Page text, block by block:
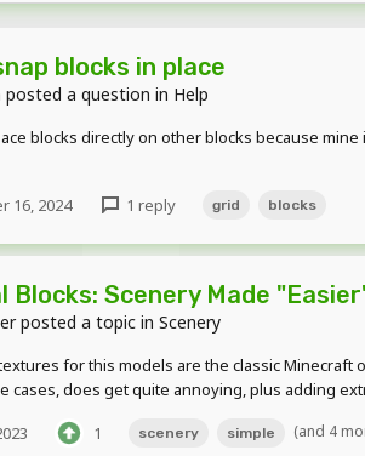
blocks in place
posted a question in Help
blocks directly on other blocks because
16, 2024 1 reply grid blocks
Blocks: Scenery Made
posted a topic in Scenery
for this models are the classic Minecraft
cases, does get quite annoying, plus adding
1 scenery simple (and 4